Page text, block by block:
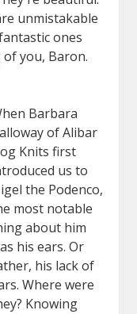
unmistakable
ones
of you, Baron.
Barbara
of Alibar
Knits first
us to
the Podenco,
most notable
about him
his ears. Or
his lack of
Where were
Knowing